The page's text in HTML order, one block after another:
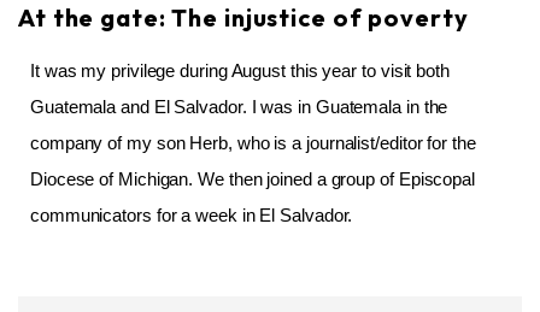
At the gate: The injustice of poverty
It was my privilege during August this year to visit both
Guatemala and El Salvador. I was in Guatemala in the
company of my son Herb, who is a journalist/editor for the
Diocese of Michigan. We then joined a group of Episcopal
communicators for a week in El Salvador.